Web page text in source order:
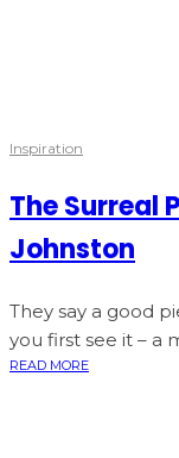
Inspiration
The Surreal
Johnston
They say a good
you first see it – a
READ MORE